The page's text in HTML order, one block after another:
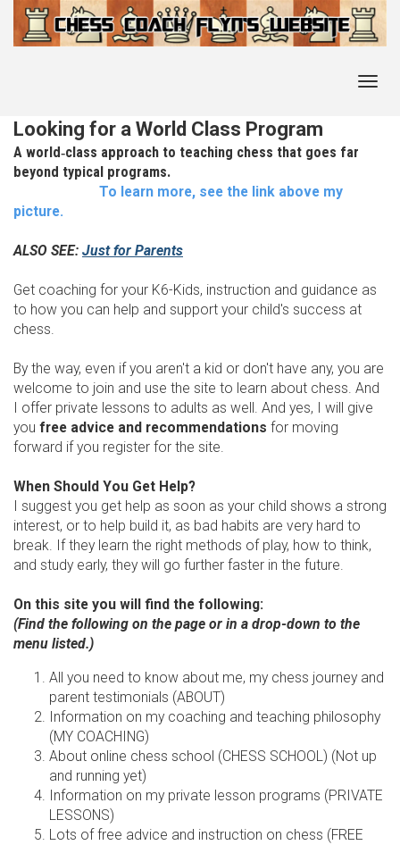
Looking for a World Class Program
A world‑class approach to teaching chess that goes far
beyond typical programs.
To learn more, see the link above my
picture.
ALSO SEE: Just for Parents
Get coaching for your K6-Kids, instruction and guidance as
to how you can help and support your child's success at
chess.
By the way, even if you aren't a kid or don't have any, you are
welcome to join and use the site to learn about chess. And
I offer private lessons to adults as well. And yes, I will give
you free advice and recommendations for moving
forward if you register for the site.
When Should You Get Help?
I suggest you get help as soon as your child shows a strong
interest, or to help build it, as bad habits are very hard to
break. If they learn the right methods of play, how to think,
and study early, they will go further faster in the future.
On this site you will find the following:
(Find the following on the page or in a drop-down to the
menu listed.)
All you need to know about me, my chess journey and
parent testimonials (ABOUT)
Information on my coaching and teaching philosophy
(MY COACHING)
About online chess school (CHESS SCHOOL) (Not up
and running yet)
Information on my private lesson programs (PRIVATE
LESSONS)
Lots of free advice and instruction on chess (FREE